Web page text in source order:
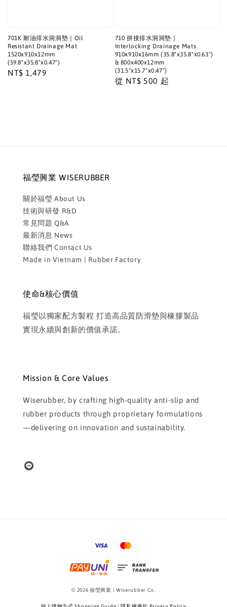
701K 耐油排水洞洞墊｜Oil
Resistant Drainage Mat
1520x910x12mm
(59.8"x35.8"x0.47")
Regular
NT$ 1,479
710 拼接排水洞洞墊｜
Interlocking Drainage Mats
910x910x16mm (35.8"x35.8"x0.63")
& 800x400x12mm
(31.5"x15.7"x0.47")
Regular
從 NT$ 500 起
福瑩興業 WISERUBBER
關於福瑩 About Us
技術與研發 R&D
常見問題 Q&A
最新消息 News
聯絡我們 Contact Us
Made in Vietnam | Rubber Factory
使命&核心價值
福瑩以獨家配方製程 打造高品質防滑墊與橡膠製品
實現永續與創新的價值承諾。
Mission & Core Values
Wiserubber, by crafting high-quality anti-slip and
rubber products through proprietary formulations
—delivering on innovation and sustainability.
© 2026 福瑩興業 | Wiserubber Co.